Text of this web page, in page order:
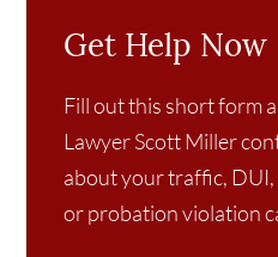
Get Help Now
Fill out this short form
Lawyer Scott Miller
about your traffic,
or probation violation